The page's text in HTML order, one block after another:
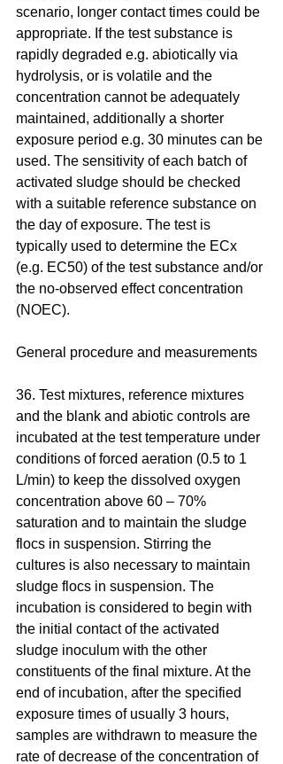
scenario, longer contact times could be
appropriate. If the test substance is
rapidly degraded e.g. abiotically via
hydrolysis, or is volatile and the
concentration cannot be adequately
maintained, additionally a shorter
exposure period e.g. 30 minutes can be
used. The sensitivity of each batch of
activated sludge should be checked
with a suitable reference substance on
the day of exposure. The test is
typically used to determine the ECx
(e.g. EC50) of the test substance and/or
the no-observed effect concentration
(NOEC).
General procedure and measurements
36. Test mixtures, reference mixtures
and the blank and abiotic controls are
incubated at the test temperature under
conditions of forced aeration (0.5 to 1
L/min) to keep the dissolved oxygen
concentration above 60 – 70%
saturation and to maintain the sludge
flocs in suspension. Stirring the
cultures is also necessary to maintain
sludge flocs in suspension. The
incubation is considered to begin with
the initial contact of the activated
sludge inoculum with the other
constituents of the final mixture. At the
end of incubation, after the specified
exposure times of usually 3 hours,
samples are withdrawn to measure the
rate of decrease of the concentration of